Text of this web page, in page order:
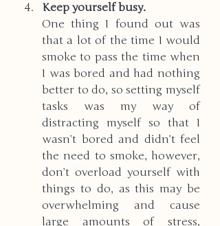
Keep yourself busy.
One thing I found out was
that a lot of the time I would
smoke to pass the time when
I was bored and had nothing
better to do, so setting myself
tasks was my way of
distracting myself so that I
wasn’t bored and didn’t feel
the need to smoke, however,
don’t overload yourself with
things to do, as this may be
overwhelming and cause
large amounts of stress,